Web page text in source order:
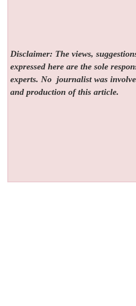
Disclaimer: The views,
expressed here are the sole
experts. No journalist was
and production of this article.